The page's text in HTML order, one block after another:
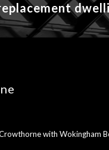
with Wokingham